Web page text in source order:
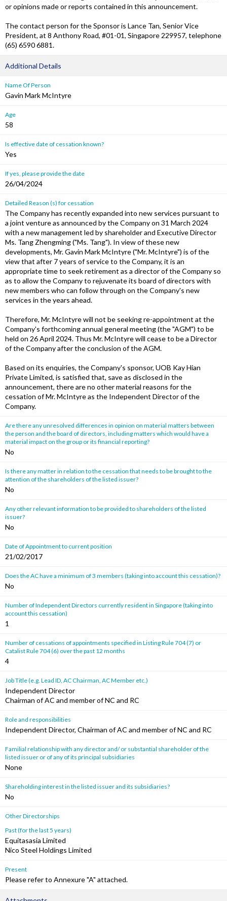
or opinions made or reports contained in this announcement.
The contact person for the Sponsor is Lance Tan, Senior Vice
President, at 8 Anthony Road, #01-01, Singapore 229957, telephone
(65) 6590 6881.
Additional Details
Name Of Person
Gavin Mark McIntyre
Age
58
Is effective date of cessation known?
Yes
If yes, please provide the date
26/04/2024
Detailed Reason (s) for cessation
The Company has recently expanded into new services pursuant to
a joint venture as announced by the Company on 31 March 2024
with a new management led by shareholder and Executive Director
Ms. Tang Zhengming ("Ms. Tang"). In view of these new
developments, Mr. Gavin Mark McIntyre ("Mr. McIntyre") is of the
view that after 7 years of service to the Company, it is an
appropriate time to seek retirement as a director of the Company so
as to allow the Company to rejuvenate its board of directors with
new members who can follow through on the Company's new
services in the years ahead.
Therefore, Mr. McIntyre will not be seeking re-appointment at the
Company's forthcoming annual general meeting (the "AGM") to be
held on 26 April 2024. Thus Mr. McIntyre will cease to be a Director
of the Company after the conclusion of the AGM.
Based on its enquiries, the Company's sponsor, UOB Kay Hian
Private Limited, is satisfied that, save as disclosed in the
announcement, there are no other material reasons for the
cessation of Mr. McIntyre as the Independent Director of the
Company.
Are there any unresolved differences in opinion on material matters between
the person and the board of directors, including matters which would have a
material impact on the group or its financial reporting?
No
Is there any matter in relation to the cessation that needs to be brought to the
attention of the shareholders of the listed issuer?
No
Any other relevant information to be provided to shareholders of the listed
issuer?
No
Date of Appointment to current position
21/02/2017
Does the AC have a minimum of 3 members (taking into account this cessation)?
No
Number of Independent Directors currently resident in Singapore (taking into
account this cessation)
1
Number of cessations of appointments specified in Listing Rule 704 (7) or
Catalist Rule 704 (6) over the past 12 months
4
Job Title (e.g. Lead ID, AC Chairman, AC Member etc.)
Independent Director
Chairman of AC and member of NC and RC
Role and responsibilities
Independent Director, Chairman of AC and member of NC and RC
Familial relationship with any director and/ or substantial shareholder of the
listed issuer or of any of its principal subsidiaries
None
Shareholding interest in the listed issuer and its subsidiaries?
No
Other Directorships
Past (for the last 5 years)
Equitasasia Limited
Nico Steel Holdings Limited
Present
Please refer to Annexure "A" attached.